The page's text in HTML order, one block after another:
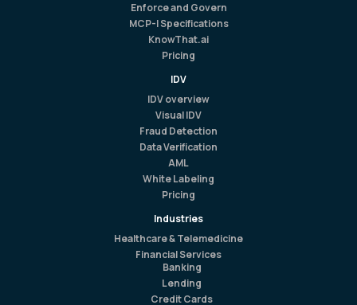
Enforce and Govern
MCP-I Specifications
KnowThat.ai
Pricing
IDV
IDV overview
Visual IDV
Fraud Detection
Data Verification
AML
White Labeling
Pricing
Industries
Healthcare & Telemedicine
Financial Services
Banking
Lending
Credit Cards